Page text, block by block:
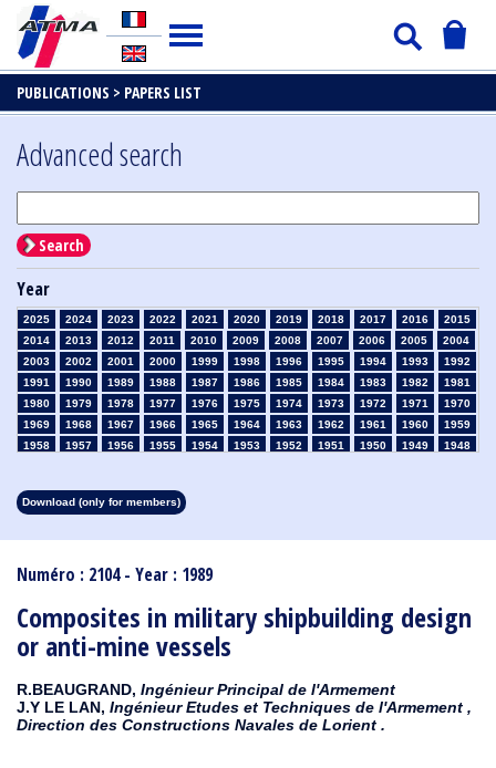
PUBLICATIONS > PAPERS LIST
Numéro : 2104 - Year : 1989
Composites in military shipbuilding design
or anti-mine vessels
R.BEAUGRAND, Ingénieur Principal de l'Armement
J.Y LE LAN, Ingénieur Etudes et Techniques de l'Armement ,
Direction des Constructions Navales de Lorient .
Advanced search
Search
Year
2025 2024 2023 2022 2021 2020 2019 2018 2017 2016
2015
2014
2013 2012 2011 2010 2009 2008 2007 2006 2005
2004
2003
2002 2001 2000 1999 1998 1996 1995 1994 1993
1992
1991
1990 1989 1988 1987 1986 1985 1984 1983 1982
1981
1980
1979 1978 1977 1976 1975 1974 1973 1972 1971
1970
1969
1968 1967 1966 1965 1964 1963 1962 1961 1960
1959
1958
1957 1956 1955 1954 1953 1952 1951 1950 1949
1948
1913
1912 1911 1910
Download (only for members)